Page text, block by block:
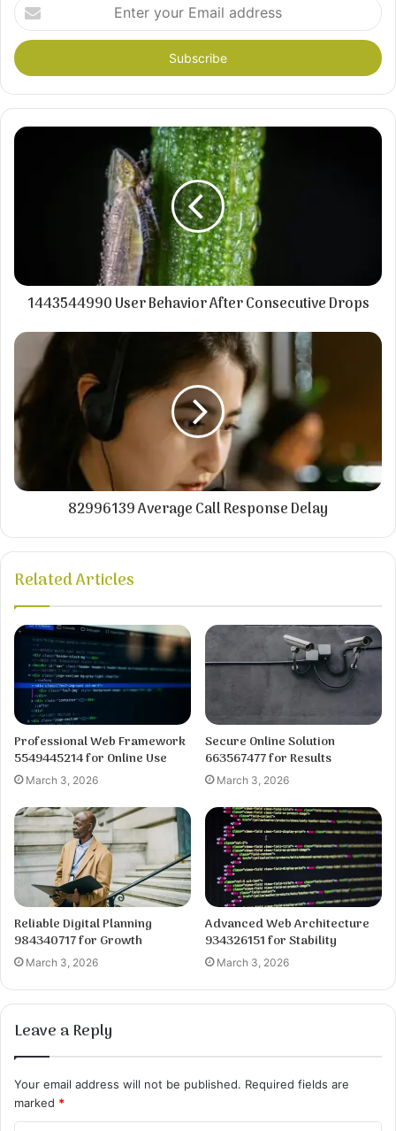
Enter
your
Email
address
1443544990 User Behavior After Consecutive Drops
82996139 Average Call Response Delay
Related Articles
Professional Web Framework
5549445214 for Online Use
March 3, 2026
Secure Online Solution
663567477 for Results
March 3, 2026
Reliable Digital Planning
984340717 for Growth
March 3, 2026
Advanced Web Architecture
934326151 for Stability
March 3, 2026
Leave a Reply
Your email address will not be published. Required fields are
marked *